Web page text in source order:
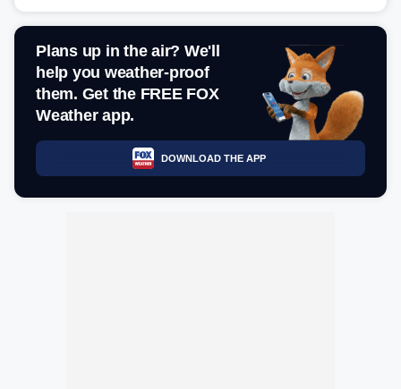
Plans up in the air? We'll
help you weather-proof
them. Get the FREE FOX
Weather app.
DOWNLOAD THE APP